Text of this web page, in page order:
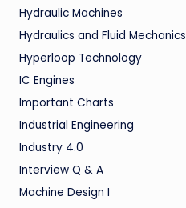
Hydraulic Machines
Hydraulics and Fluid Mechanics
Hyperloop Technology
IC Engines
Important Charts
Industrial Engineering
Industry 4.0
Interview Q & A
Machine Design I